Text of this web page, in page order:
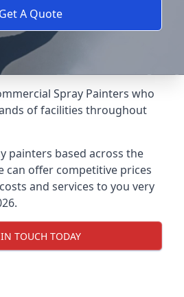
Get A Quote
Spray Painters who
of facilities throughout
painters based across the
can offer competitive prices
and services to you very
TOUCH TODAY